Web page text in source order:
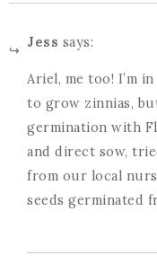
Jess says:
Ariel, me too! I’m
to grow zinnias,
germination with
and direct sow,
from our local
seeds germinated